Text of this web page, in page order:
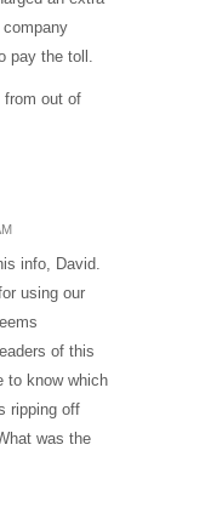
pay the toll.
from out of
info, David.
using our
of this
to know which
ripping off
was the